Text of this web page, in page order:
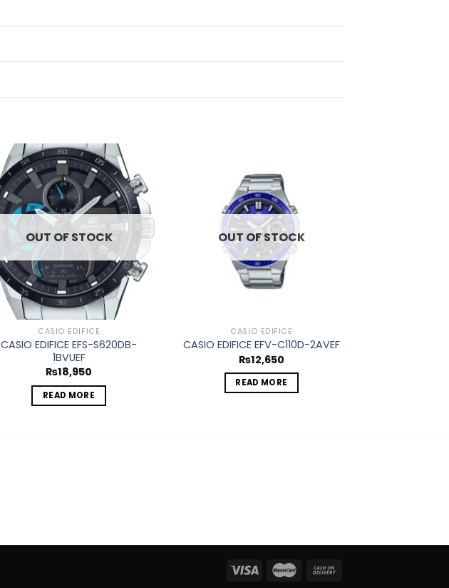
Add to
wishlist
OUT OF STOCK
CASIO EDIFICE
CASIO EDIFICE EFS-S620DB-
1BVUEF
₨18,950
READ MORE
OUT OF STOCK
CASIO EDIFICE
CASIO EDIFICE EFV-C110D-2AVEF
₨12,650
READ MORE